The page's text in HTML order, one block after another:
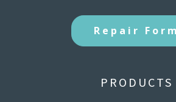
Repair Form
PRODUCTS